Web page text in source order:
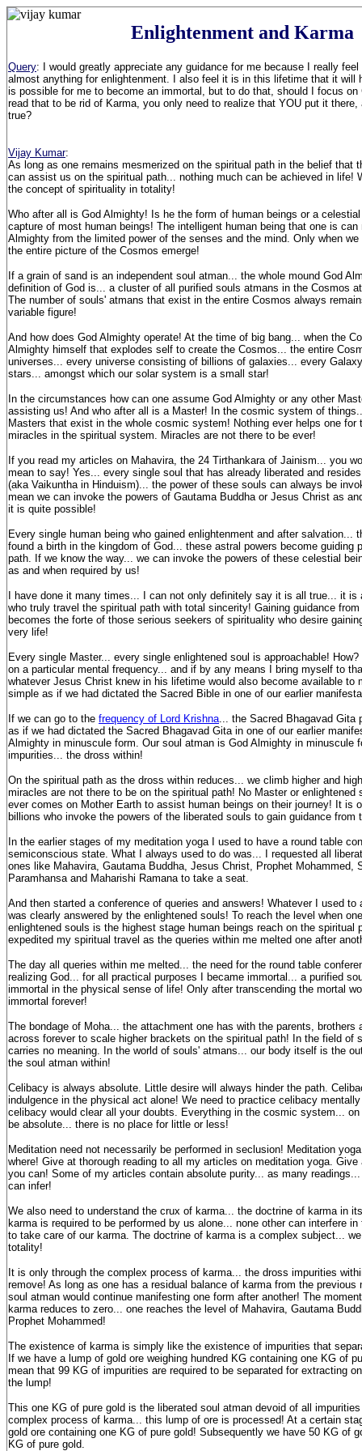
Enlightenment and Karma
Query: I would greatly appreciate any guidance for me because I really
almost anything for enlightenment. I also feel it is in this lifetime that it will
is possible for me to become an immortal, but to do that, should I focus
read that to be rid of Karma, you only need to realize that YOU put it
true?
Vijay Kumar:
As long as one remains mesmerized on the spiritual path in the belief that
can assist us on the spiritual path... nothing much can be achieved in life!
the concept of spirituality in totality!
Who after all is God Almighty! Is he the form of human beings or a
capture of most human beings! The intelligent human being that one is can
Almighty from the limited power of the senses and the mind. Only when
the entire picture of the Cosmos emerge!
If a grain of sand is an independent soul atman... the whole mound God
definition of God is... a cluster of all purified souls atmans in the Cosmos
The number of souls' atmans that exist in the entire Cosmos always
variable figure!
And how does God Almighty operate! At the time of big bang... when the
Almighty himself that explodes self to create the Cosmos... the entire
universes... every universe consisting of billions of galaxies... every
stars... amongst which our solar system is a small star!
In the circumstances how can one assume God Almighty or any other
assisting us! And who after all is a Master! In the cosmic system of
Masters that exist in the whole cosmic system! Nothing ever helps one for
miracles in the spiritual system. Miracles are not there to be ever!
If you read my articles on Mahavira, the 24 Tirthankara of Jainism... you
mean to say! Yes... every single soul that has already liberated and
(aka Vaikuntha in Hinduism)... the power of these souls can always be
mean we can invoke the powers of Gautama Buddha or Jesus Christ as
it is quite possible!
Every single human being who gained enlightenment and after salvation...
found a birth in the kingdom of God... these astral powers become guiding
path. If we know the way... we can invoke the powers of these celestial
as and when required by us!
I have done it many times... I can not only definitely say it is all true... it
who truly travel the spiritual path with total sincerity! Gaining guidance
becomes the forte of those serious seekers of spirituality who desire
very life!
Every single Master... every single enlightened soul is approachable!
on a particular mental frequency... and if by any means I bring myself to
whatever Jesus Christ knew in his lifetime would also become available to
simple as if we had dictated the Sacred Bible in one of our earlier
If we can go to the frequency of Lord Krishna... the Sacred Bhagavad Gita
as if we had dictated the Sacred Bhagavad Gita in one of our earlier
Almighty in minuscule form. Our soul atman is God Almighty in minuscule
impurities... the dross within!
On the spiritual path as the dross within reduces... we climb higher and
miracles are not there to be on the spiritual path! No Master or enlightened
ever comes on Mother Earth to assist human beings on their journey! It is
billions who invoke the powers of the liberated souls to gain guidance from
In the earlier stages of my meditation yoga I used to have a round table
semiconscious state. What I always used to do was... I requested all
ones like Mahavira, Gautama Buddha, Jesus Christ, Prophet Mohammed,
Paramhansa and Maharishi Ramana to take a seat.
And then started a conference of queries and answers! Whatever I used to
was clearly answered by the enlightened souls! To reach the level when
enlightened souls is the highest stage human beings reach on the spiritual
expedited my spiritual travel as the queries within me melted one after
The day all queries within me melted... the need for the round table
realizing God... for all practical purposes I became immortal... a purified
immortal in the physical sense of life! Only after transcending the mortal
immortal forever!
The bondage of Moha... the attachment one has with the parents, brothers
across forever to scale higher brackets on the spiritual path! In the field of
carries no meaning. In the world of souls' atmans... our body itself is the
the soul atman within!
Celibacy is always absolute. Little desire will always hinder the path.
indulgence in the physical act alone! We need to practice celibacy
celibacy would clear all your doubts. Everything in the cosmic system...
be absolute... there is no place for little or less!
Meditation need not necessarily be performed in seclusion! Meditation
where! Give at thorough reading to all my articles on meditation yoga.
you can! Some of my articles contain absolute purity... as many
can infer!
We also need to understand the crux of karma... the doctrine of karma in
karma is required to be performed by us alone... none other can interfere
to take care of our karma. The doctrine of karma is a complex subject...
totality!
It is only through the complex process of karma... the dross impurities
remove! As long as one has a residual balance of karma from the previous
soul atman would continue manifesting one form after another! The
karma reduces to zero... one reaches the level of Mahavira, Gautama
Prophet Mohammed!
The existence of karma is simply like the existence of impurities that
If we have a lump of gold ore weighing hundred KG containing one KG of
mean that 99 KG of impurities are required to be separated for extracting
the lump!
This one KG of pure gold is the liberated soul atman devoid of all
complex process of karma... this lump of ore is processed! At a certain
gold ore containing one KG of pure gold! Subsequently we have 50 KG of
KG of pure gold.